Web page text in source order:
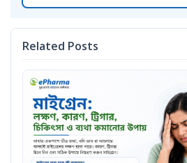
Related Posts